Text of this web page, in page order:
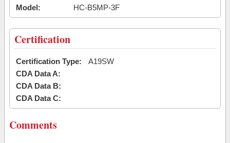
Model:
HC-B5MP-3F
Certification
Certification Type:
A19SW
CDA Data A:
CDA Data B:
CDA Data C:
Comments